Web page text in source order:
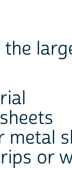
the
metal
or